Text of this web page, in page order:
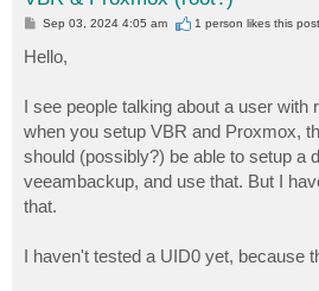
P
t
Sep 03, 2024 4:05 am 1 person likesthis post
Hello,
I see people talking about a user with
when you setup VBR and Proxmox,
should (possibly?) be able to setup a
veeambackup, and use that. But I
that.
I haven't tested a UID0 yet, because